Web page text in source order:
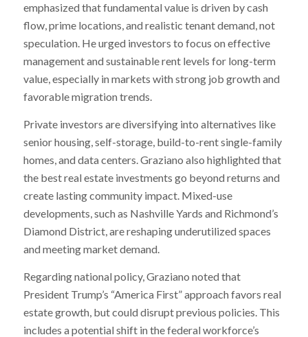
emphasized that fundamental value is driven by cash
flow, prime locations, and realistic tenant demand, not
speculation. He urged investors to focus on effective
management and sustainable rent levels for long-term
value, especially in markets with strong job growth and
favorable migration trends.
Private investors are diversifying into alternatives like
senior housing, self-storage, build-to-rent single-family
homes, and data centers. Graziano also highlighted that
the best real estate investments go beyond returns and
create lasting community impact. Mixed-use
developments, such as Nashville Yards and Richmond’s
Diamond District, are reshaping underutilized spaces
and meeting market demand.
Regarding national policy, Graziano noted that
President Trump’s “America First” approach favors real
estate growth, but could disrupt previous policies. This
includes a potential shift in the federal workforce’s